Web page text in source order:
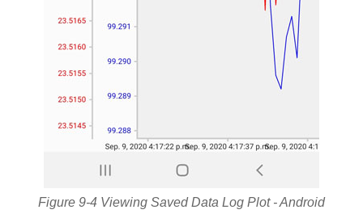
Figure 9-4 Viewing Saved Data Log Plot - Android